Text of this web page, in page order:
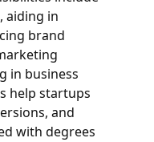
aiding in
brand
in business
help startups
and
with degrees